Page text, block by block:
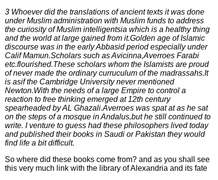
3 Whoever did the translations of ancient texts it was done
under Muslim administration with Muslim funds to address
the curiosity of Muslim intelligentsia which is a healthy thing
and the world at large gained from it.Golden age of Islamic
discourse was in the early Abbasid period especially under
Calif Mamun.Scholars such as Avicinna,Averroes Farabi
etc.flourished.These scholars whom the Islamists are proud
of never made the ordinary curruculum of the madrassahs.It
is asif the Cambridge University never mentioned
Newton.With the needs of a large Empire to control a
reaction to free thinking emerged at 12th century
spearheaded by AL Ghazali.Averroes was spat at as he sat
on the steps of a mosque in Andalus,but he still continued to
write. I venture to guess had these philosophers lived today
and published their books in Saudi or Pakistan they would
find life a bit difficult.
So where did these books come from? and as you shall see
this very much link with the library of Alexandria and its fate